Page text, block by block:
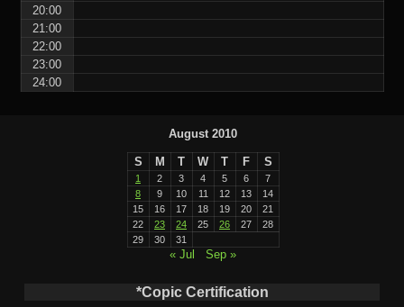
20:00
21:00
22:00
23:00
24:00
August 2010
S M T W T F S
1 2 3 4 5 6
7
8
9 10 11 12 13
14
15
16 17 18 19 20
21
22
23 24 25 26 27
28
29
30 31
« Jul Sep »
*Copic Certification